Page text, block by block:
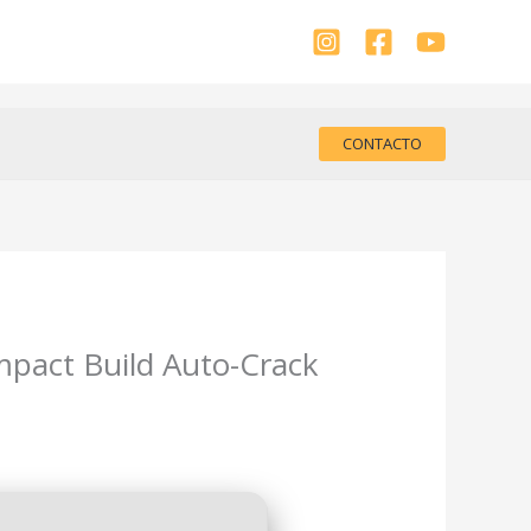
CONTACTO
Build Auto-Crack